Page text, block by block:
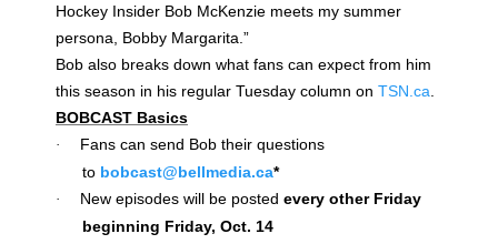
Hockey Insider Bob McKenzie meets my summer
persona, Bobby Margarita.”
Bob also breaks down what fans can expect from him
this season in his regular Tuesday column on TSN.ca
BOBCAST Basics
·
Fans can send Bob their questions
to bobcast@bellmedia.ca*
· New episodes will be posted every other Friday
beginning Friday, Oct. 14